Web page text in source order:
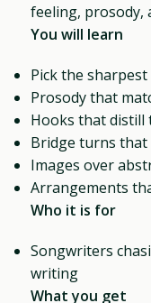
feeling, prosody,
You will learn
Pick the
Prosody that
Hooks that distill
Bridge turns that
Images over
Arrangements
Who it is for
Songwriters
writing
What you get